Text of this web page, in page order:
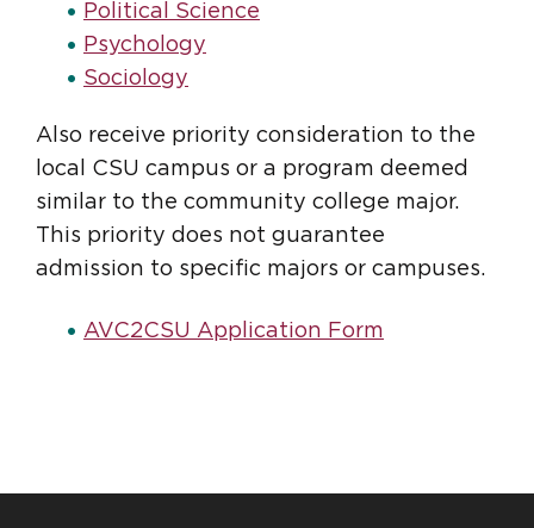
Political Science
Psychology
Sociology
Also receive priority consideration to the
local CSU campus or a program deemed
similar to the community college major.
This priority does not guarantee
admission to specific majors or campuses.
AVC2CSU Application Form